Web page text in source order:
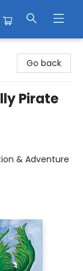
Go back
Pirate
& Adventure